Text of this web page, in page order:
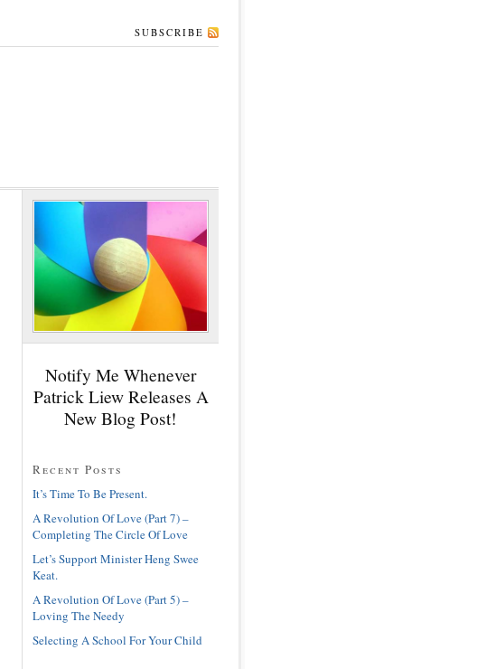
SUBSCRIBE
Notify Me Whenever
Patrick Liew Releases A
New Blog Post!
Recent Posts
It’s Time To Be Present.
A Revolution Of Love (Part 7) –
Completing The Circle Of Love
Let’s Support Minister Heng Swee
Keat.
A Revolution Of Love (Part 5) –
Loving The Needy
Selecting A School For Your Child